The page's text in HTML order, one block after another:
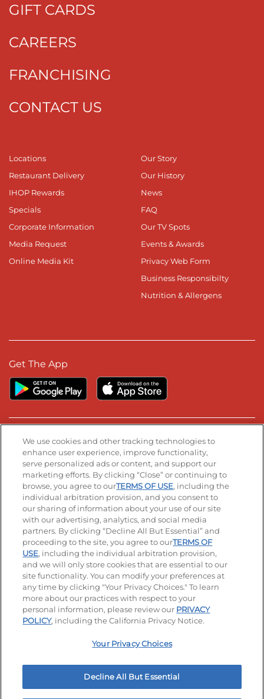
GIFT CARDS
CAREERS
FRANCHISING
CONTACT US
Locations
Restaurant Delivery
IHOP Rewards
Specials
Corporate Information
Media Request
Online Media Kit
Our Story
Our History
News
FAQ
Our TV Spots
Events & Awards
Privacy Web Form
Business Responsibilty
Nutrition & Allergens
Get The App
Stay Connected
Visit our Facebook page
Visit our TikTok page
Visit our Instagram page
Visit our YouTube page
Visit our LinkedIn page
© 2026 IHOP Restaurants LLC
Accessibility Privacy Policy Terms of Use
Terms and Conditions Unsolicited Ideas Policy
Applicant & Employee Privacy Notice Site map
Your Privacy Choices
We use cookies and other tracking technologies to
enhance user experience, improve functionality,
serve personalized ads or content, and support our
marketing efforts. By clicking “Close” or continuing to
browse, you agree to ourTERMS OF USE, including the
individual arbitration provision, and you consent to
our sharing of information about your use of our site
with our advertising, analytics, and social media
partners. By clicking “Decline All But Essential” and
proceeding to the site, you agree to ourTERMS OF
USE, including the individual arbitration provision,
and we will only store cookies that are essential to our
site functionality. You can modify your preferences at
any time by clicking "Your Privacy Choices." To learn
more about our practices with respect to your
personal information, please review our PRIVACY
POLICY, including the California Privacy Notice.
Your Privacy Choices
Decline All But Essential